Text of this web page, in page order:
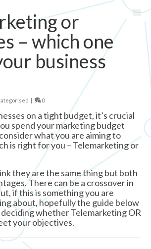
or
– which one
business
0
on a tight budget, it’s crucial
spend your marketing budget
what you are aiming to
is right for you – Telemarketing or
they are the same thing but both
There can be a crossover in
if this is something you are
about, hopefully the guide below
whether Telemarketing OR
your objectives.